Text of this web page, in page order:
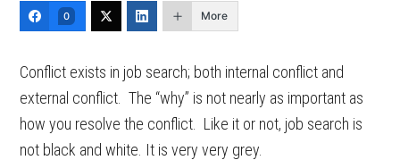
0 More
Conflict exists in job search; both internal conflict and
external conflict. The “why” is not nearly as important as
how you resolve the conflict. Like it or not, job search is
not black and white. It is very very grey.